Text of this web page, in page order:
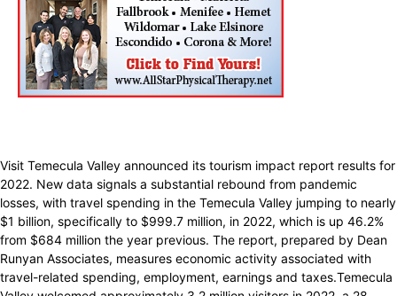
Visit Temecula Valley announced its tourism impact report results for
2022. New data signals a substantial rebound from pandemic
losses, with travel spending in the Temecula Valley jumping to nearly
$1 billion, specifically to $999.7 million, in 2022, which is up 46.2%
from $684 million the year previous. The report, prepared by Dean
Runyan Associates, measures economic activity associated with
travel-related spending, employment, earnings and taxes.Temecula